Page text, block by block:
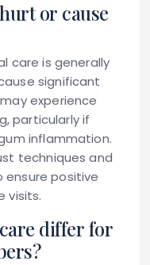
or cause
care is generally
significant
experience
particularly if
inflammation.
techniques and
positive
visits.
differ for